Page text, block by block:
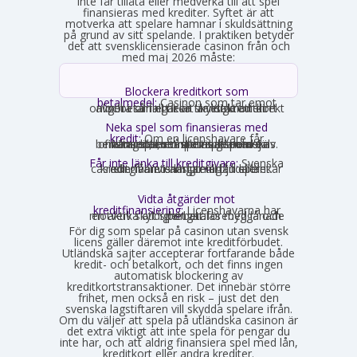
finansieras med krediter. Syftet är att
motverka att spelare hamnar i skuldsättning
på grund av sitt spelande. I praktiken betyder
det att svensklicensierade casinon från och
med maj 2026 måste:
Blockera kreditkort som
betalmedel:Casinon som tar emot
onlinebetalningar är skyldiga att direkt avgöra om ett kort är ett kreditkort och i så fall neka transaktionen.
Neka spel som finansieras med
kredit:Om en licenshavare får
kännedom om att en spelare finansierar sitt spelande med en kredit, exempelvis genom omsorgsplikten eller spelaren själv berättar det, måste insatsen nekas.
Får inte länka till kreditgivare:Svenska
casinon får inte längre erbjuda länkar eller hänvisningar till lån eller kreditgivare i anslutning till spelet.
Vidta åtgärder mot
kreditfinansiering:Licenshavarna har
en aktiv skyldighet att förebygga och motverka att spel betalas med lånade pengar.
För dig som spelar på casinon utan svensk
licens gäller däremot inte kreditförbudet.
Utländska sajter accepterar fortfarande både
kredit- och betalkort, och det finns ingen
automatisk blockering av
kreditkortstransaktioner. Det innebär större
frihet, men också en risk – just det den
svenska lagstiftaren vill skydda spelare ifrån.
Om du väljer att spela på utländska casinon är
det extra viktigt att inte spela för pengar du
inte har, och att aldrig finansiera spel med lån,
kreditkort eller andra krediter.